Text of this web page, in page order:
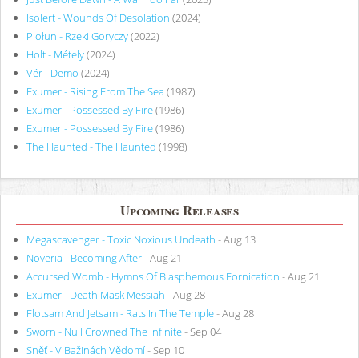
Isolert - Wounds Of Desolation (2024)
Piołun - Rzeki Goryczy(2022)
Holt - Métely(2024)
Vér - Demo (2024)
Exumer - Rising From The Sea (1987)
Exumer - Possessed By Fire(1986)
Exumer - Possessed By Fire(1986)
The Haunted - The Haunted (1998)
Upcoming Releases
Megascavenger - Toxic Noxious Undeath - Aug 13
Noveria - Becoming After- Aug 21
Accursed Womb - Hymns Of Blasphemous Fornication - Aug 21
Exumer - Death Mask Messiah - Aug 28
Flotsam And Jetsam - Rats In The Temple- Aug 28
Sworn - Null Crowned The Infinite- Sep 04
Sněť - V Bažinách Vědomí- Sep 10